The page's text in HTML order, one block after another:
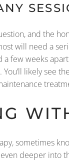
and the
will need a
a few weeks
You’ll likely see
sometimes
deeper into